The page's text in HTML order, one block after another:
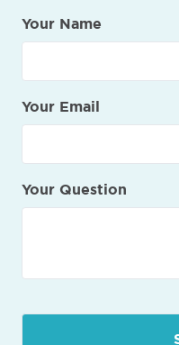
Your Name
Your Email
Your Question